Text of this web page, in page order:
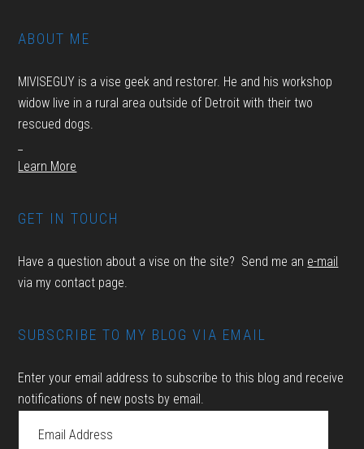
ABOUT ME
MIVISEGUY is a vise geek and restorer. He and his workshop
widow live in a rural area outside of Detroit with their two
rescued dogs.
Learn More
GET IN TOUCH
Have a question about a vise on the site? Send me an e-mail
via my contact page.
SUBSCRIBE TO MY BLOG VIA EMAIL
Enter your email address to subscribe to this blog and receive
notifications of new posts by email.
Address